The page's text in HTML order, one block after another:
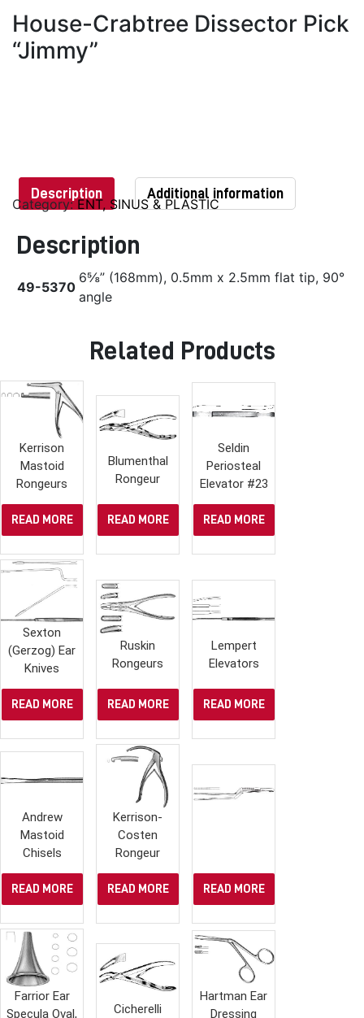
House-Crabtree Dissector Pick
“Jimmy”
Category: ENT, SINUS & PLASTIC
Description Additional information
Description
49-5370
6⅝” (168mm), 0.5mm x 2.5mm flat tip, 90°
angle
Related Products
Kerrison
Mastoid
Rongeurs
READ MORE
Blumenthal
Rongeur
READ MORE
Seldin
Periosteal
Elevator #23
READ MORE
Sexton
(Gerzog) Ear
Knives
READ MORE
Ruskin
Rongeurs
READ MORE
Lempert
Elevators
READ MORE
Andrew
Mastoid
Chisels
READ MORE
Kerrison-
Costen
Rongeur
READ MORE READ MORE
Farrior Ear
Specula Oval,
Cicherelli
Hartman Ear
Dressing